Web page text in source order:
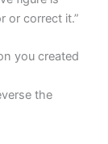
or correct it.”
you created
the